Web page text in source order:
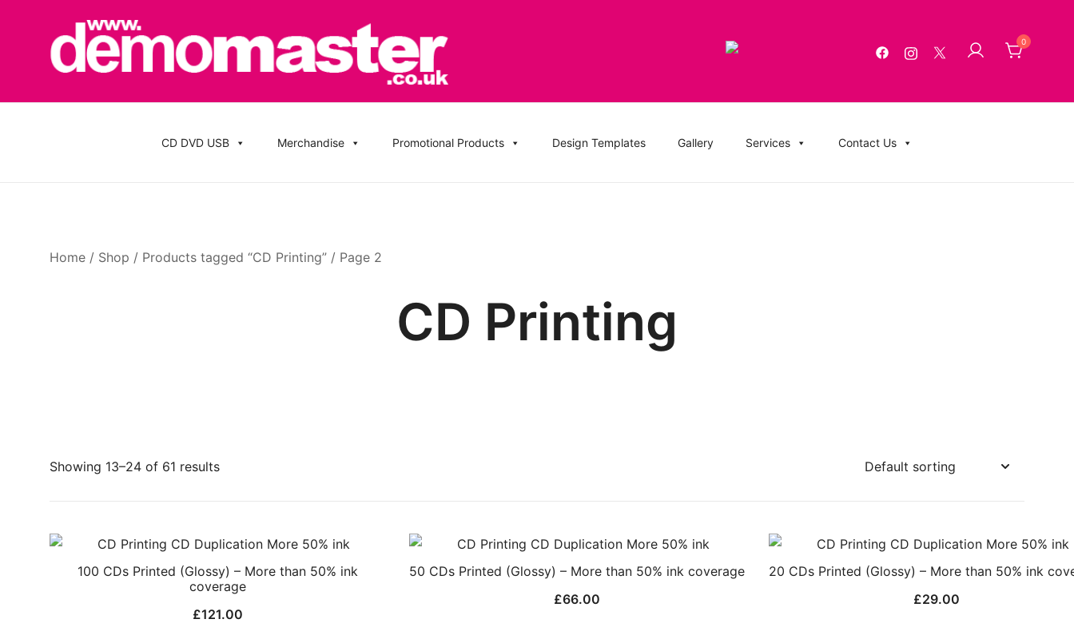
Demomaster CD Printing UK, DVD Duplication UK and Replication UK
Cheap Music CD Printing UK, Promo CD Duplication, DVD Replication Services, DJ Mix, Band Promo CD Printing, USB Memory Sticks, BluRay, Posters, Banners, Flyers,
0
CD DVD USB Merchandise Promotional Products Design Templates Gallery Services Contact Us
Home / Shop / Products tagged “CD Printing” / Page 2
CD Printing
Showing 13–24 of 61 results
100 CDs Printed (Glossy) – More than 50% ink
coverage
£121.00
50 CDs Printed (Glossy) – More than 50% ink coverage
£66.00
20 CDs Printed (Glossy) – More than 50% ink
£29.00